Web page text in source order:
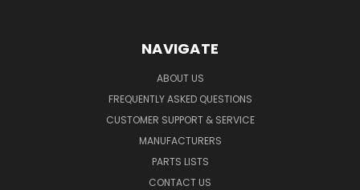
NAVIGATE
ABOUT US
FREQUENTLY ASKED QUESTIONS
CUSTOMER SUPPORT & SERVICE
MANUFACTURERS
PARTS LISTS
CONTACT US